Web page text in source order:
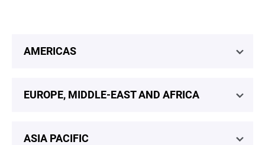
AMERICAS
EUROPE, MIDDLE-EAST AND AFRICA
ASIA PACIFIC